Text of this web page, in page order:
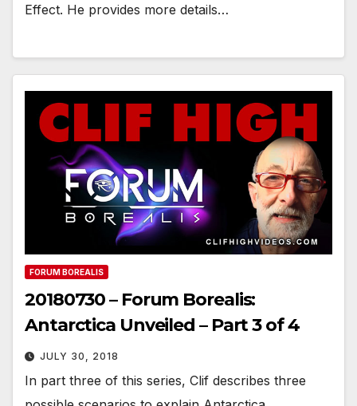
Effect. He provides more details…
FORUM BOREALIS
20180730 – Forum Borealis:
Antarctica Unveiled – Part 3 of 4
JULY 30, 2018
In part three of this series, Clif describes three